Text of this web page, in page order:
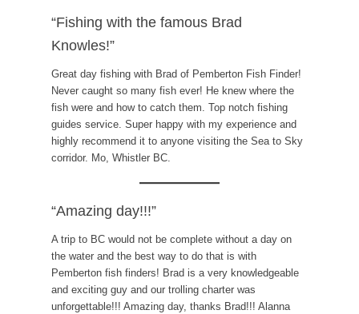
“Fishing with the famous Brad
Knowles!”
Great day fishing with Brad of Pemberton Fish Finder!
Never caught so many fish ever! He knew where the
fish were and how to catch them. Top notch fishing
guides service. Super happy with my experience and
highly recommend it to anyone visiting the Sea to Sky
corridor. Mo, Whistler BC.
“Amazing day!!!”
A trip to BC would not be complete without a day on
the water and the best way to do that is with
Pemberton fish finders! Brad is a very knowledgeable
and exciting guy and our trolling charter was
unforgettable!!! Amazing day, thanks Brad!!! Alanna